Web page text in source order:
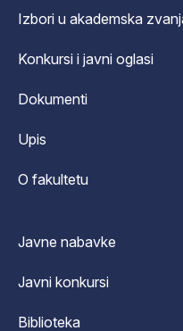
Izbori u akademska
Konkursi i javni oglasi
Dokumenti
Upis
O fakultetu
Javne nabavke
Javni konkursi
Biblioteka